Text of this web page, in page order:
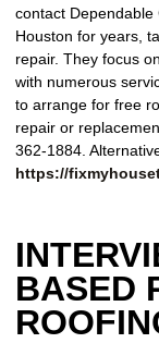
contact
Houston for years,
repair. They focus
with numerous
to arrange for free
repair or
362-1884.
https://
BASED